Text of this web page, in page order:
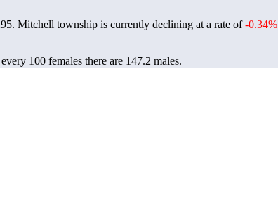
. Mitchell township is currently declining at a rate of-0.34%
100 females there are 147.2 males.